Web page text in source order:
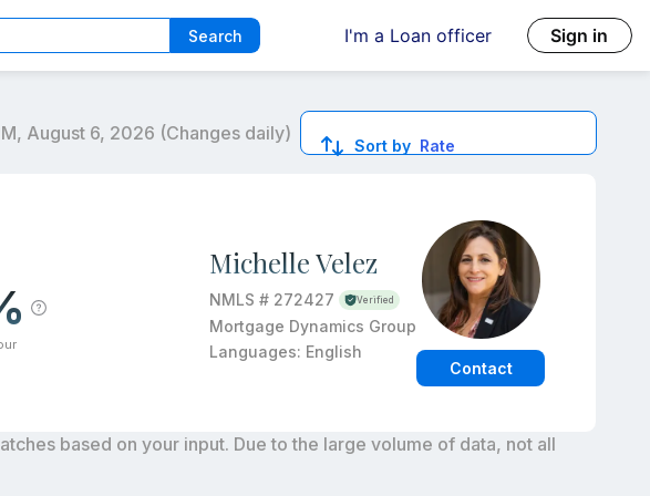
Search I'm a Loan officer Sign in
August 6, 2026 (Changes daily)
Sort by Rate
Michelle Velez
NMLS # 272427 Verified
Mortgage Dynamics Group
Languages: English
Contact
based on your input. Due to the large volume of data, not all